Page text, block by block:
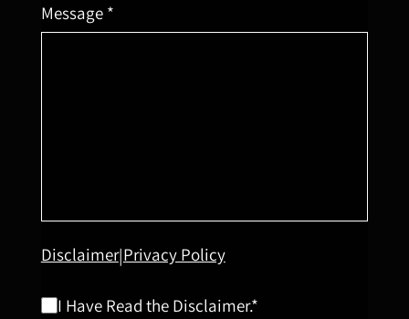
Message *
Disclaimer|Privacy Policy
I Have Read the Disclaimer.*